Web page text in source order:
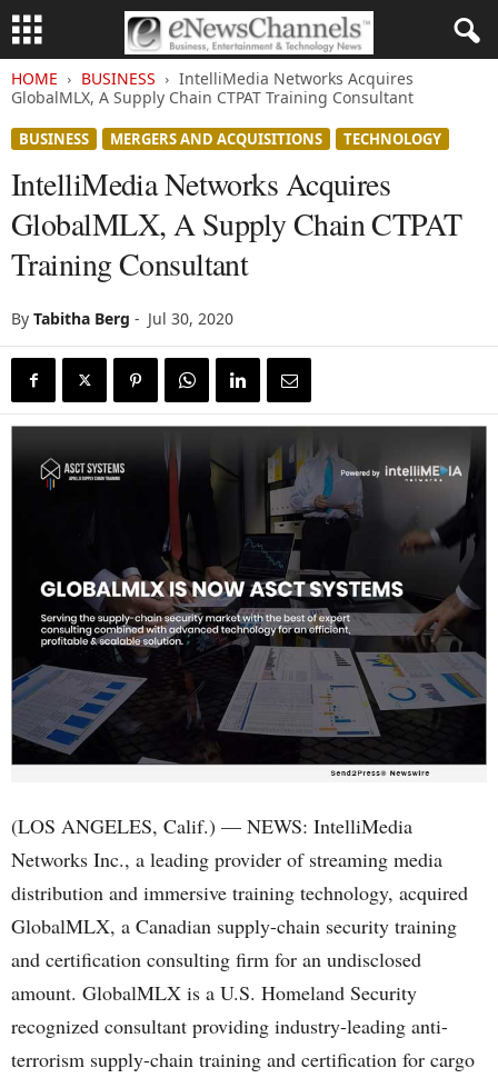
HOME BUSINESS
IntelliMedia Networks Acquires
GlobalMLX, A Supply Chain CTPAT Training Consultant
BUSINESS MERGERS AND ACQUISITIONS TECHNOLOGY
IntelliMedia Networks Acquires
GlobalMLX, A Supply Chain CTPAT
Training Consultant
By Tabitha Berg - Jul 30, 2020
(LOS ANGELES, Calif.) — NEWS: IntelliMedia
Networks Inc., a leading provider of streaming media
distribution and immersive training technology, acquired
GlobalMLX, a Canadian supply-chain security training
and certification consulting firm for an undisclosed
amount. GlobalMLX is a U.S. Homeland Security
recognized consultant providing industry-leading anti-
terrorism supply-chain training and certification for cargo